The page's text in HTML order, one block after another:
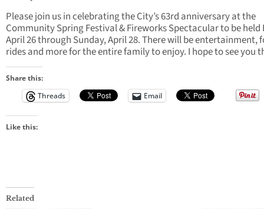
Please join us in celebrating the City’s 63rd anniversary at the
Community Spring Festival & Fireworks Spectacular to be held
April 26 through Sunday, April 28. There will be entertainment,
rides and more for the entire family to enjoy. I hope to see you
Share this:
Threads
Email
Like this:
Related